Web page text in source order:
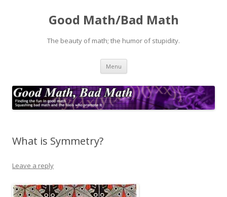
Good Math/Bad Math
The beauty of math; the humor of stupidity.
Menu Skip
content
What is Symmetry?
Leave a reply